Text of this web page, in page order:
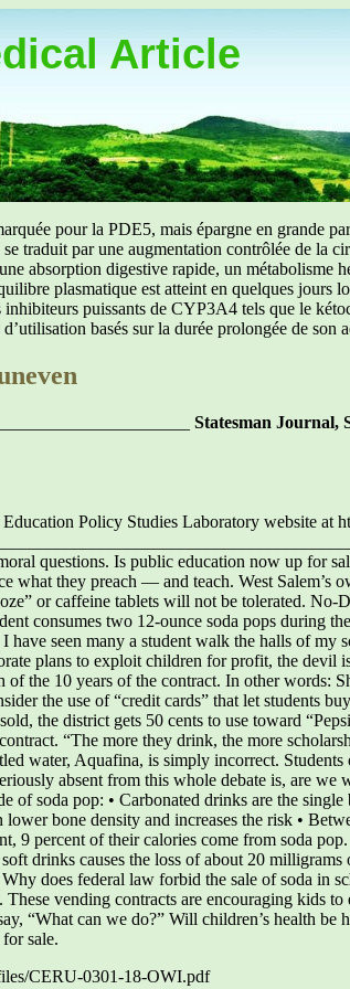
Article
pour la PDE5, mais épargne en grande
traduit par une augmentation contrôlée de la
absorption digestive rapide, un
plasmatique est atteint en quelques jours
puissants de CYP3A4 tels que le
basés sur la durée prolongée de son
Statesman Journal,
Policy Studies Laboratory website
questions. Is public education now up for
what they preach — and teach. West Salem’s
or caffeine tablets will not be tolerated. No-
consumes two 12-ounce soda pops during
I have seen many a student walk the halls of
plans to exploit children for profit, the devil
of the 10 years of the contract. In other words:
the use of “credit cards” that let students
the district gets 50 cents to use toward
“The more they drink, the more
water, Aquafina, is simply incorrect.
absent from this whole debate is, are
of soda pop: • Carbonated drinks are the
bone density and increases the risk •
9 percent of their calories come from soda
drinks causes the loss of about 20
does federal law forbid the sale of soda in
These vending contracts are encouraging kids
“What can we do?” Will children’s health
sale.
CERU-0301-18-OWI.pdf